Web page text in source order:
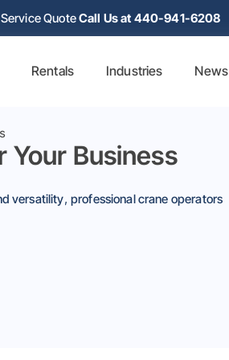
QuoteCall Us at 440-941-6208
Rentals Industries News
Your Business
versatility, professional crane operators